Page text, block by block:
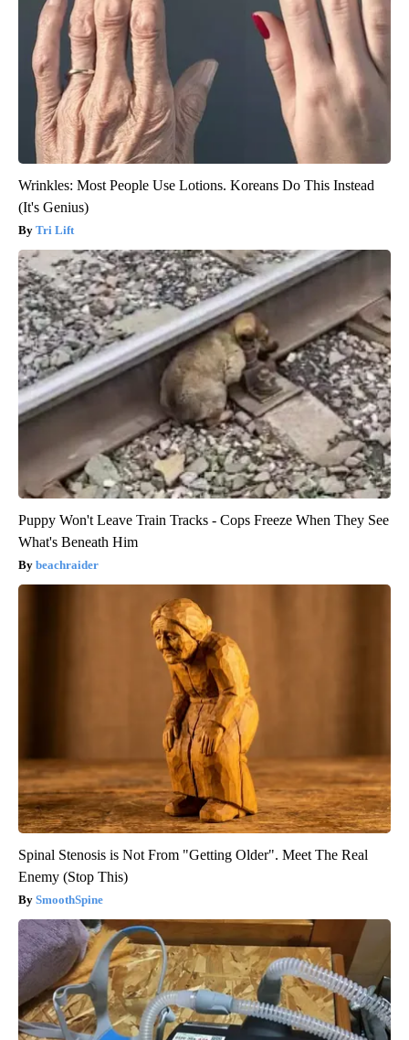
Wrinkles: Most People Use Lotions. Koreans Do This Instead
(It's Genius)
Tri Lift
Puppy Won't Leave Train Tracks - Cops Freeze When They See
What's Beneath Him
beachraider
Spinal Stenosis is Not From "Getting Older". Meet The Real
Enemy (Stop This)
SmoothSpine